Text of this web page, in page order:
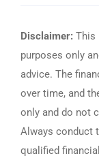
Disclaimer: This
purposes only
advice. The
over time, and
only and do not
Always conduct
qualified